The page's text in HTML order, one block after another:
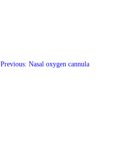
Previous: Nasal oxygen cannula